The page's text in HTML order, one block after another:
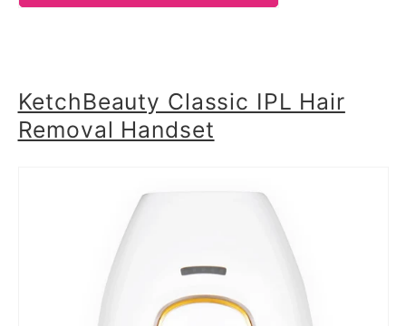
KetchBeauty Classic IPL Hair
Removal Handset